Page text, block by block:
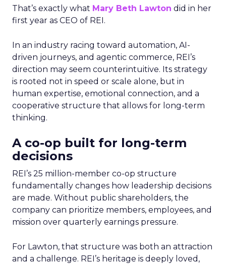
That’s exactly what Mary Beth Lawton did in her
first year as CEO of REI.
In an industry racing toward automation, AI-
driven journeys, and agentic commerce, REI’s
direction may seem counterintuitive. Its strategy
is rooted not in speed or scale alone, but in
human expertise, emotional connection, and a
cooperative structure that allows for long-term
thinking.
A co-op built for long-term
decisions
REI’s 25 million-member co-op structure
fundamentally changes how leadership decisions
are made. Without public shareholders, the
company can prioritize members, employees, and
mission over quarterly earnings pressure.
For Lawton, that structure was both an attraction
and a challenge. REI’s heritage is deeply loved,